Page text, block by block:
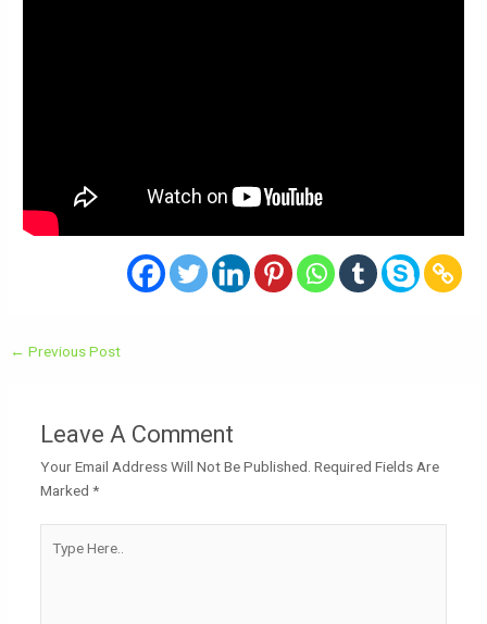
← Previous Post
Leave A Comment
Your Email Address Will Not Be Published. Required Fields Are
Marked *
Here..